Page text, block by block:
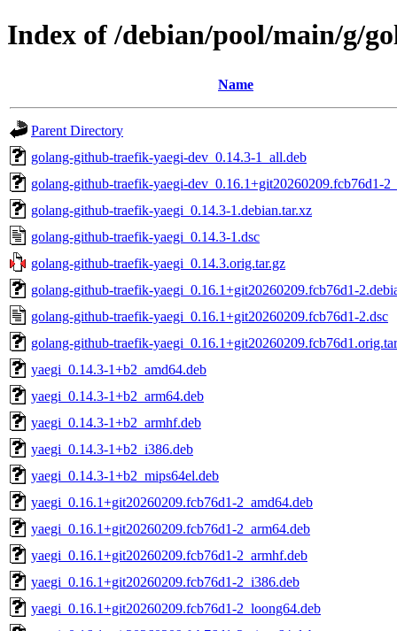
Index of /debian/pool/main/g/
Name
Parent Directory
golang-github-traefik-yaegi-dev_0.14.3-1_all.deb
golang-github-traefik-yaegi-dev_0.16.1+git20260209.fcb76d1-
golang-github-traefik-yaegi_0.14.3-1.debian.tar.xz
golang-github-traefik-yaegi_0.14.3-1.dsc
golang-github-traefik-yaegi_0.14.3.orig.tar.gz
golang-github-traefik-yaegi_0.16.1+git20260209.fcb76d1-
golang-github-traefik-yaegi_0.16.1+git20260209.fcb76d1-2.dsc
golang-github-traefik-
yaegi_0.14.3-1+b2_amd64.deb
yaegi_0.14.3-1+b2_arm64.deb
yaegi_0.14.3-1+b2_armhf.deb
yaegi_0.14.3-1+b2_i386.deb
yaegi_0.14.3-1+b2_mips64el.deb
yaegi_0.16.1+git20260209.fcb76d1-2_amd64.deb
yaegi_0.16.1+git20260209.fcb76d1-2_arm64.deb
yaegi_0.16.1+git20260209.fcb76d1-2_armhf.deb
yaegi_0.16.1+git20260209.fcb76d1-2_i386.deb
yaegi_0.16.1+git20260209.fcb76d1-2_loong64.deb